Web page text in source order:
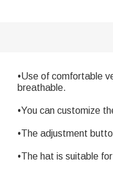
•Use of comfortable
breathable.
•You can customize
•The adjustment
•The hat is suitable